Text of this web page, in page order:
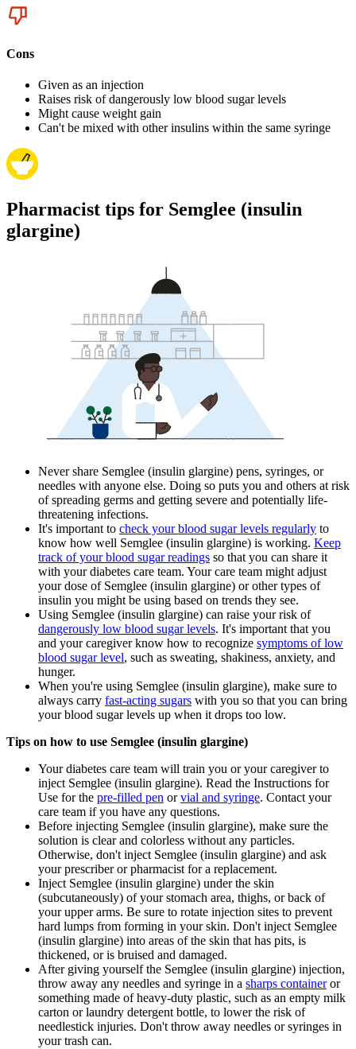
Cons
Given as an injection
Raises risk of dangerously low blood sugar levels
Might cause weight gain
Can't be mixed with other insulins within the same syringe
Pharmacist tips for Semglee (insulin
glargine)
Never share Semglee (insulin glargine) pens, syringes, or
needles with anyone else. Doing so puts you and others at risk
of spreading germs and getting severe and potentially life-
threatening infections.
It's important to check your blood sugar levels regularly to
know how well Semglee (insulin glargine) is working. Keep
track of your blood sugar readings so that you can share it
with your diabetes care team. Your care team might adjust
your dose of Semglee (insulin glargine) or other types of
insulin you might be using based on trends they see.
Using Semglee (insulin glargine) can raise your risk of
dangerously low blood sugar levels. It's important that you
and your caregiver know how to recognize symptoms of low
blood sugar level, such as sweating, shakiness, anxiety, and
hunger.
When you're using Semglee (insulin glargine), make sure to
always carry fast-acting sugars with you so that you can bring
your blood sugar levels up when it drops too low.
Tips on how to use Semglee (insulin glargine)
Your diabetes care team will train you or your caregiver to
inject Semglee (insulin glargine). Read the Instructions for
Use for the pre-filled pen orvial and syringe. Contact your
care team if you have any questions.
Before injecting Semglee (insulin glargine), make sure the
solution is clear and colorless without any particles.
Otherwise, don't inject Semglee (insulin glargine) and ask
your prescriber or pharmacist for a replacement.
Inject Semglee (insulin glargine) under the skin
(subcutaneously) of your stomach area, thighs, or back of
your upper arms. Be sure to rotate injection sites to prevent
hard lumps from forming in your skin. Don't inject Semglee
(insulin glargine) into areas of the skin that has pits, is
thickened, or is bruised and damaged.
After giving yourself the Semglee (insulin glargine) injection,
throw away any needles and syringe in a sharps containeror
something made of heavy-duty plastic, such as an empty milk
carton or laundry detergent bottle, to lower the risk of
needlestick injuries. Don't throw away needles or syringes in
your trash can.